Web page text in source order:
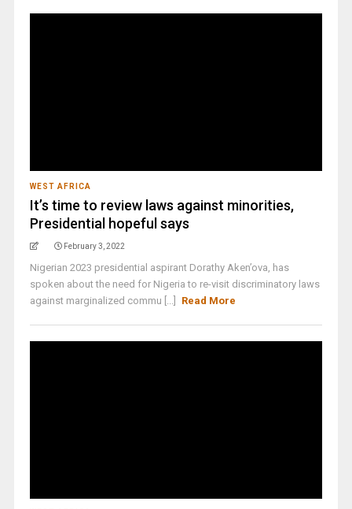
WEST AFRICA
It’s time to review laws against minorities,
Presidential hopeful says
February 3, 2022
Nigerian 2023 presidential aspirant Dorathy Aken’ova, has
spoken about the need for Nigeria to re-visit discriminatory laws
against marginalized commu [...]
Read More